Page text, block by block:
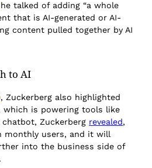
talked of adding “a whole
that is AI-generated or AI-
content pulled together by AI
to AI
Zuckerberg also highlighted
which is powering tools like
chatbot, Zuckerberg revealed,
monthly users, and it will
into the business side of